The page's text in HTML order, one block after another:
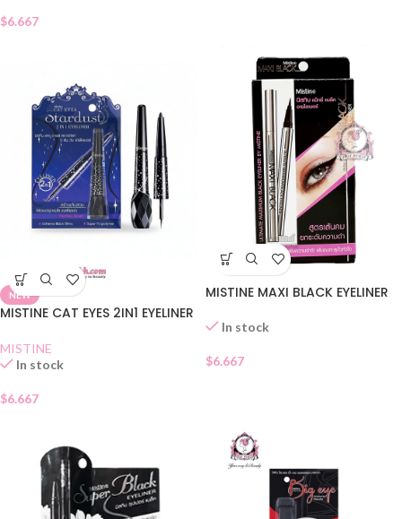
$6.667
NEW
MISTINE CAT EYES 2IN1 EYELINER
MISTINE
In stock
$6.667
MISTINE MAXI BLACK EYELINER
In stock
$6.667